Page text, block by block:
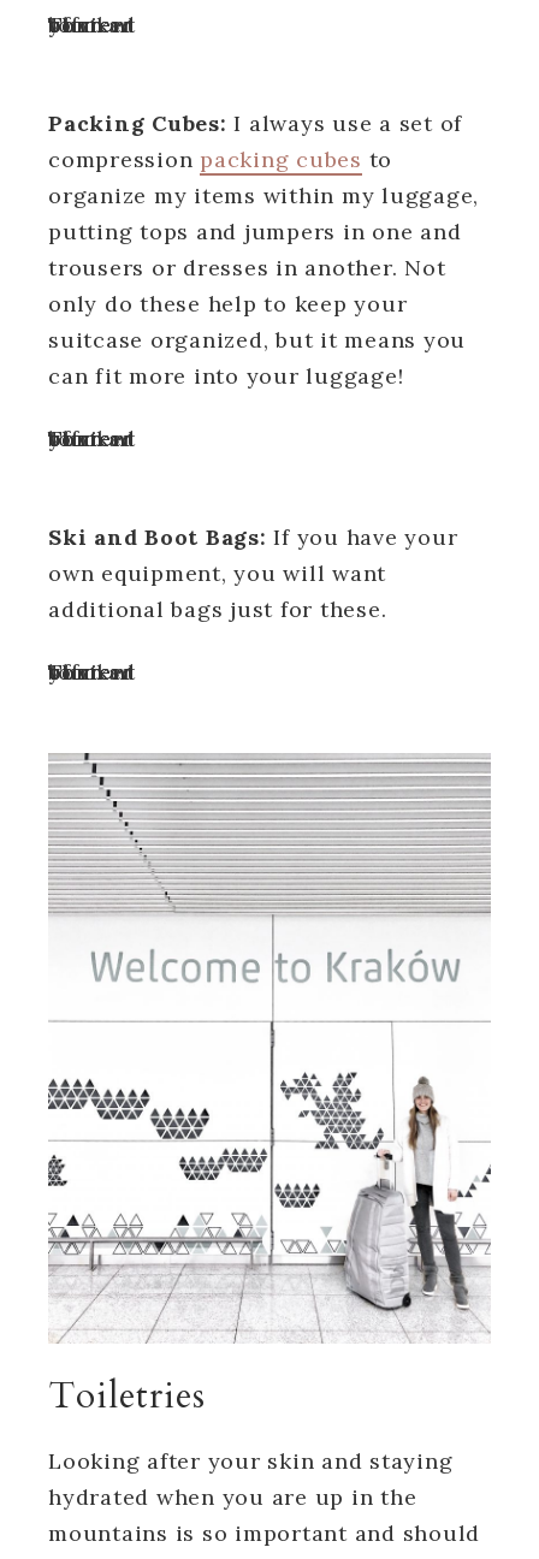
Turn off your ad blocker to view content
Packing Cubes: I always use a set of
compression packing cubes to
organize my items within my luggage,
putting tops and jumpers in one and
trousers or dresses in another. Not
only do these help to keep your
suitcase organized, but it means you
can fit more into your luggage!
Turn off your ad blocker to view content
Ski and Boot Bags:If you have your
own equipment, you will want
additional bags just for these.
Turn off your ad blocker to view content
Toiletries
Looking after your skin and staying
hydrated when you are up in the
mountains is so important and should